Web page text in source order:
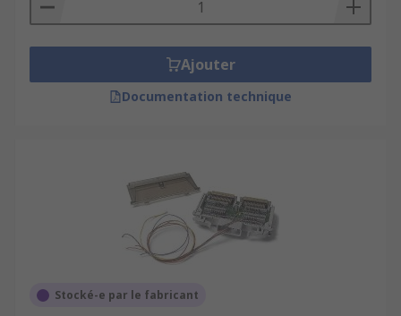
Ajouter
Documentation technique
Stocké-e par le fabricant